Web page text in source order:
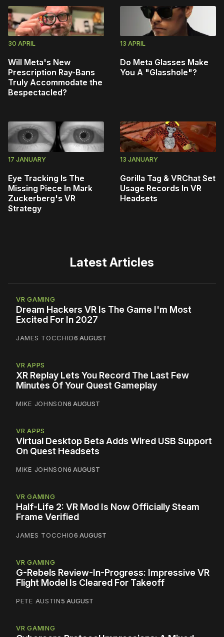
30 APRIL
Will Meta's New
Prescription Ray-Bans
Truly Accommodate the
Bespectacled?
13 APRIL
Do Meta Glasses Make
You A "Glasshole"?
17 JANUARY
Eye Tracking Is The
Missing Piece In Mark
Zuckerberg's VR
Strategy
13 JANUARY
Gorilla Tag & VRChat Set
Usage Records In VR
Headsets
Latest Articles
VR GAMING
Dream Hackers VR Is The Game I'm Most
Excited For In 2027
JAMES TOCCHIO6 AUGUST
VR APPS
XR Replay Lets You Record The Last Few
Minutes Of Your Quest Gameplay
MIKE JOHNSON6 AUGUST
VR APPS
Virtual Desktop Beta Adds Wired USB Support
On Quest Headsets
MIKE JOHNSON6 AUGUST
VR GAMING
Half-Life 2: VR Mod Is Now Officially Steam
Frame Verified
JAMES TOCCHIO6 AUGUST
VR GAMING
G-Rebels Review-In-Progress: Impressive VR
Flight Model Is Cleared For Takeoff
PETE AUSTIN5 AUGUST
VR GAMING